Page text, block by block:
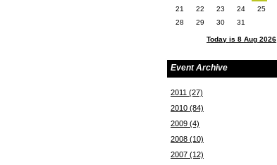
21
22 23 24 25
28
29 30 31
Today is 8 Aug 2026
Event Archive
2011 (27)
2010 (84)
2009 (4)
2008 (10)
2007 (12)